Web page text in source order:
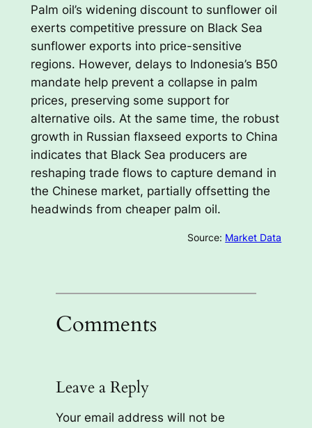
Palm oil’s widening discount to sunflower oil
exerts competitive pressure on Black Sea
sunflower exports into price-sensitive
regions. However, delays to Indonesia’s B50
mandate help prevent a collapse in palm
prices, preserving some support for
alternative oils. At the same time, the robust
growth in Russian flaxseed exports to China
indicates that Black Sea producers are
reshaping trade flows to capture demand in
the Chinese market, partially offsetting the
headwinds from cheaper palm oil.
Source: Market Data
Comments
Leave a Reply
Your email address will not be